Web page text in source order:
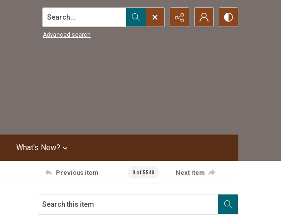
Search...
Advanced search
What's New?
Previous item 0 of 5540 Next item